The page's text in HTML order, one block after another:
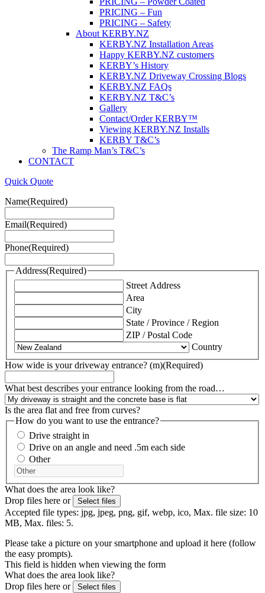
PRICING – Fun
PRICING – Safety
About KERBY.NZ
KERBY.NZ Installation Areas
Happy KERBY.NZ customers
KERBY’s History
KERBY.NZ Driveway Crossing Blogs
KERBY.NZ FAQs
KERBY.NZ T&C’s
Gallery
Contact/Order KERBY™
Viewing KERBY.NZ Installs
KERBY T&C’s
The Ramp Man’s T&C’s
CONTACT
Quick Quote
Name(Required)
Email(Required)
Phone(Required)
Address(Required)
Street Address
Area
City
State / Province / Region
ZIP / Postal Code
Country
How wide is your driveway entrance? (m)(Required)
What best describes your entrance looking from the road…
Is the area flat and free from curves?
How do you want to use the entrance?
Drive straight in
Drive on an angle and need .5m each side
Other
What does the area look like?
Drop files here or
Select files
Accepted file types: jpg, jpeg, png, gif, webp, ico, Max. file size: 10
MB, Max. files: 5.
Please take a picture on your smartphone and upload it here (follow
the easy prompts).
This field is hidden when viewing the form
What does the area look like?
Drop files here or
Select files